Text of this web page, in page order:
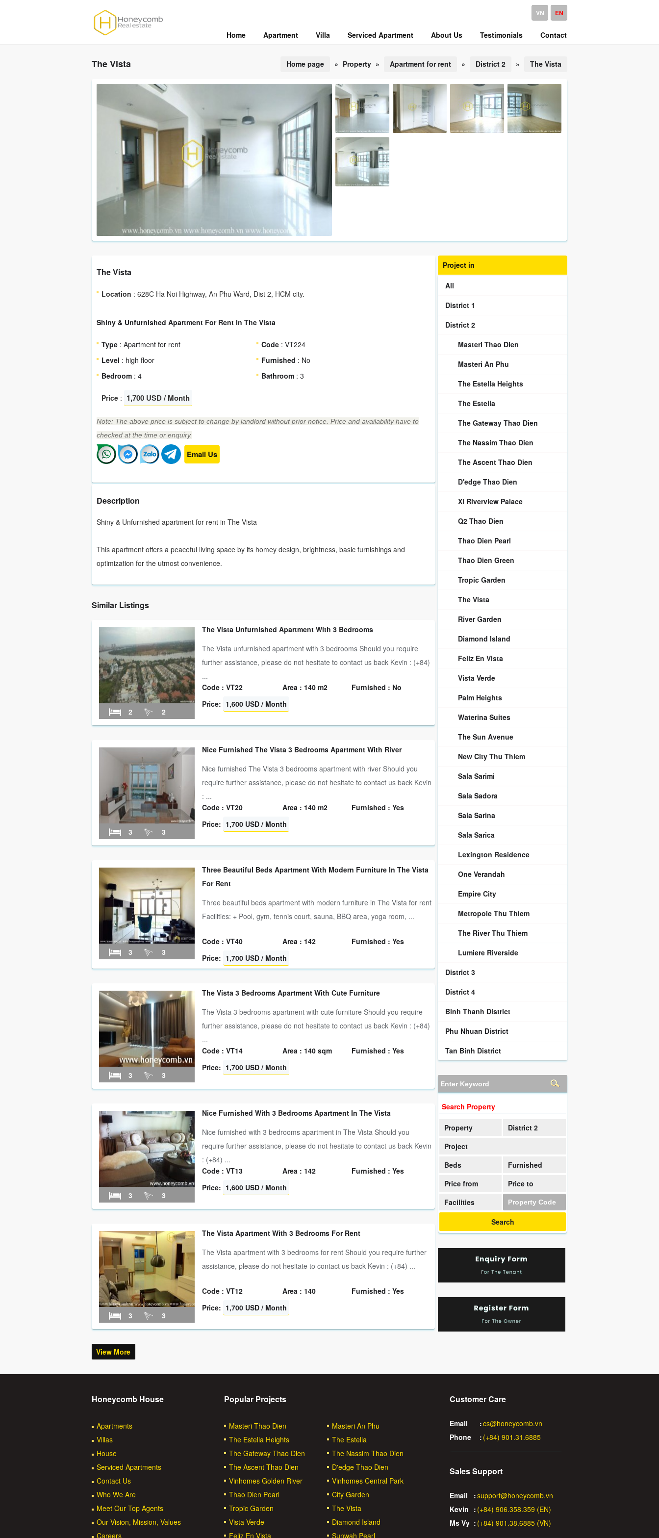
VN EN
Home Apartment Villa Serviced Apartment About Us Testimonials Contact
The Vista Home page » Property » Apartment for rent » District 2 » The Vista
The Vista
Location : 628C Ha Noi Highway, An Phu Ward, Dist 2, HCM city.
Shiny & Unfurnished Apartment For Rent In The Vista
Type : Apartment for rent Code : VT224
Level : high floor Furnished : No
Bedroom : 4 Bathroom : 3
Price : 1,700 USD / Month
Note: The above price is subject to change by landlord without prior notice. Price and availability have to
checked at the time or enquiry.
Email Us
Description
Shiny & Unfurnished apartment for rent in The Vista
This apartment offers a peaceful living space by its homey design, brightness, basic furnishings and
optimization for the utmost convenience.
Similar Listings
2 2
The Vista Unfurnished Apartment With 3 Bedrooms
The Vista unfurnished apartment with 3 bedrooms Should you require
further assistance, please do not hesitate to contact us back Kevin : (+84)
...
Code : VT22
Area : 140 m2
Furnished : No
Price: 1,600 USD / Month
3 3
Nice Furnished The Vista 3 Bedrooms Apartment With River
Nice furnished The Vista 3 bedrooms apartment with river Should you
require further assistance, please do not hesitate to contact us back Kevin
: ...
Code : VT20
Area : 140 m2
Furnished : Yes
Price: 1,700 USD / Month
3 3
Three Beautiful Beds Apartment With Modern Furniture In The Vista
For Rent
Three beautiful beds apartment with modern furniture in The Vista for rent
Facilities: + Pool, gym, tennis court, sauna, BBQ area, yoga room, ...
Code : VT40 Area : 142
Furnished : Yes
Price: 1,700 USD / Month
3 3
The Vista 3 Bedrooms Apartment With Cute Furniture
The Vista 3 bedrooms apartment with cute furniture Should you require
further assistance, please do not hesitate to contact us back Kevin : (+84)
...
Code : VT14
Area : 140 sqm
Furnished : Yes
Price: 1,700 USD / Month
3 3
Nice Furnished With 3 Bedrooms Apartment In The Vista
Nice furnished with 3 bedrooms apartment in The Vista Should you
require further assistance, please do not hesitate to contact us back Kevin
: (+84) ...
Code : VT13
Area : 142
Furnished : Yes
Price: 1,600 USD / Month
3 3
The Vista Apartment With 3 Bedrooms For Rent
The Vista apartment with 3 bedrooms for rent Should you require further
assistance, please do not hesitate to contact us back Kevin : (+84) ...
Code : VT12 Area : 140
Furnished : Yes
Price: 1,700 USD / Month
View More
Project in
All
District 1
District 2
Masteri Thao Dien
Masteri An Phu
The Estella Heights
The Estella
The Gateway Thao Dien
The Nassim Thao Dien
The Ascent Thao Dien
D'edge Thao Dien
Xi Riverview Palace
Q2 Thao Dien
Thao Dien Pearl
Thao Dien Green
Tropic Garden
The Vista
River Garden
Diamond Island
Feliz En Vista
Vista Verde
Palm Heights
Waterina Suites
The Sun Avenue
New City Thu Thiem
Sala Sarimi
Sala Sadora
Sala Sarina
Sala Sarica
Lexington Residence
One Verandah
Empire City
Metropole Thu Thiem
The River Thu Thiem
Lumiere Riverside
District 3
District 4
Binh Thanh District
Phu Nhuan District
Tan Binh District
Search Property
Property
District 2
Project
Beds
Furnished
Price from
Price to
Facilities
Honeycomb House
Apartments
Villas
House
Serviced Apartments
Contact Us
Who We Are
Meet Our Top Agents
Our Vision, Mission, Values
Careers
Popular Projects
Masteri Thao Dien
Masteri An Phu
The Estella Heights
The Estella
The Gateway Thao Dien
The Nassim Thao Dien
The Ascent Thao Dien
D'edge Thao Dien
Vinhomes Golden River
Vinhomes Central Park
Thao Dien Pearl
City Garden
Tropic Garden
The Vista
Vista Verde
Diamond Island
Feliz En Vista
Sunwah Pearl
Customer Care
Email :cs@honeycomb.vn
Phone
: (+84) 901.31.6885
Sales Support
Email :support@honeycomb.vn
Kevin : (+84) 906.358.359 (EN)
Ms Vy : (+84) 901.38.6885 (VN)